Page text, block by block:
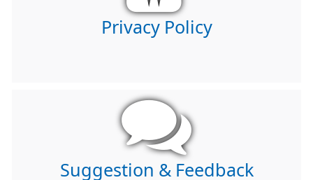
Privacy Policy
Suggestion & Feedback